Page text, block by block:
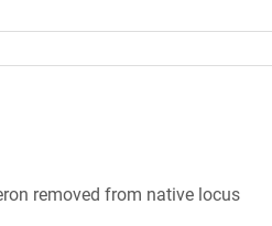
removed from native locus